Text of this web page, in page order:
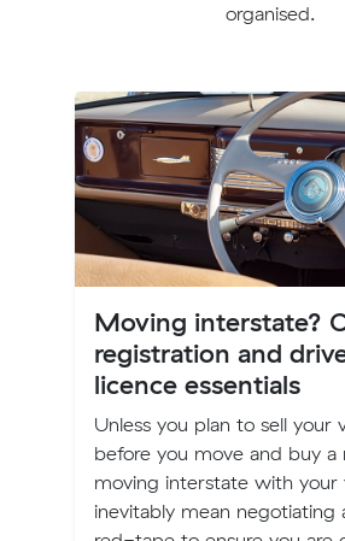
organised.
Moving interstate?
registration and
licence essentials
Unless you plan to sell your
before you move and buy a
moving interstate with your
inevitably mean negotiating